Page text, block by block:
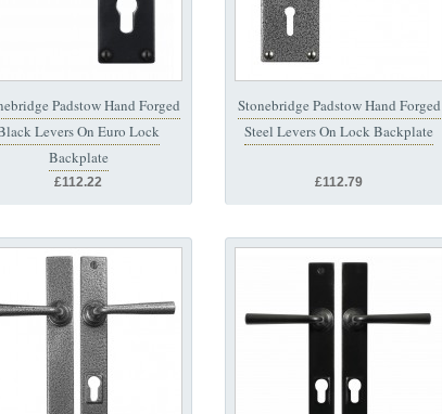
Padstow Hand Forged
Levers On Euro Lock
Backplate
£112.22
Stonebridge Padstow Hand Forged
Steel Levers On Lock Backplate
£112.79